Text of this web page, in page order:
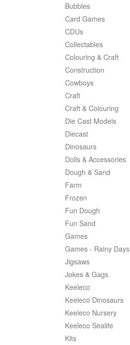
Bubbles
Card Games
CDUs
Collectables
Colouring & Craft
Construction
Cowboys
Craft
Craft & Colouring
Die Cast Models
Diecast
Dinosaurs
Dolls & Accessories
Dough & Sand
Farm
Frozen
Fun Dough
Fun Sand
Games
Games - Rainy Days
Jigsaws
Jokes & Gags
Keeleco
Keeleco Dinosaurs
Keeleco Nursery
Keeleco Sealife
Kits